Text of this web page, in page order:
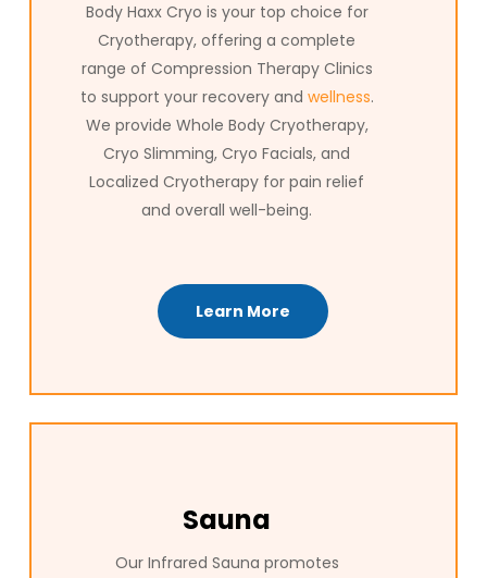
Body Haxx Cryo is your top choice for
Cryotherapy, offering a complete
range of Compression Therapy Clinics
to support your recovery and wellness.
We provide Whole Body Cryotherapy,
Cryo Slimming, Cryo Facials, and
Localized Cryotherapy for pain relief
and overall well-being.
Learn More
Sauna
Our Infrared Sauna promotes